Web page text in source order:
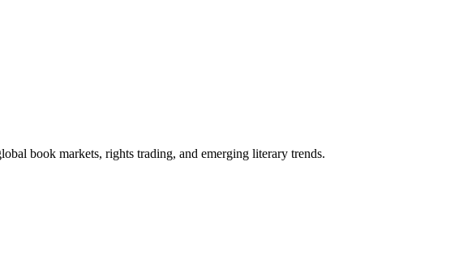
book markets, rights trading, and emerging literary trends.